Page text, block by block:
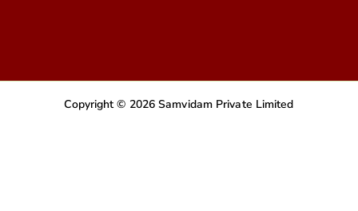
Copyright © 2026 Samvidam Private Limited